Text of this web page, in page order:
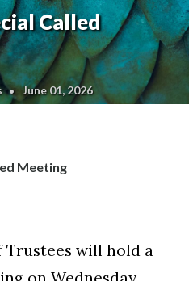
Called
June 01, 2026
Meeting
Trustees will hold a